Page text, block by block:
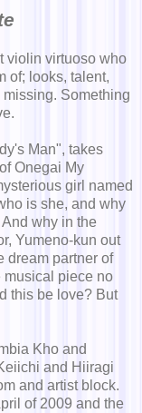
violin virtuoso who
of; looks, talent,
Something
Man", takes
Onegai My
girl named
is she, and why
why in the
Yumeno-kun out
dream partner of
musical piece no
this be love? But
Kho and
and Hiiragi
and artist block.
of 2009 and the